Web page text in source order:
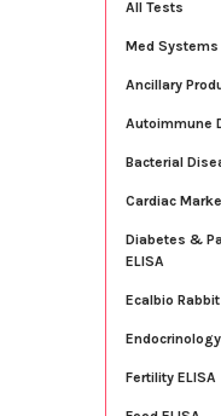
All Tests
Med
Ancillary
Autoimmune
Bacterial
Cardiac
Diabetes &
ELISA
Ecalbio
Endocrinology
Fertility ELISA